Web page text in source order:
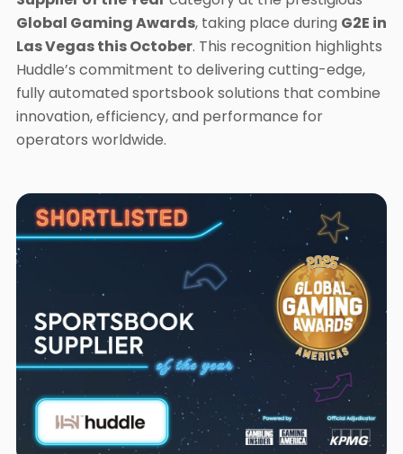
Global Gaming Awards, taking place during G2E in
Las Vegas this October. This recognition highlights
Huddle’s commitment to delivering cutting-edge,
fully automated sportsbook solutions that combine
innovation, efficiency, and performance for
operators worldwide.